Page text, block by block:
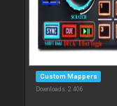
Custom Mappers
Downloads: 2 406